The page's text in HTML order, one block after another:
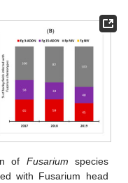
of Fusarium species
with Fusarium head